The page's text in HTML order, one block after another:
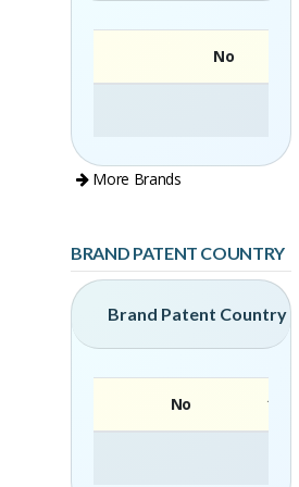
No
More Brands
BRAND PATENT COUNTRY
Brand Patent Country
No